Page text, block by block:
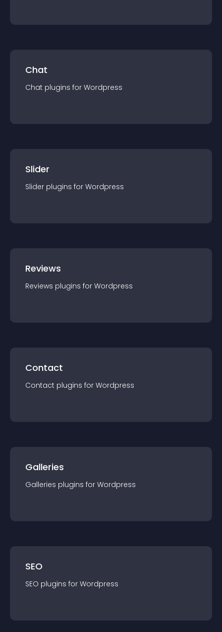
Chat
Chat plugins for Wordpress
Slider
Slider plugins for Wordpress
Reviews
Reviews plugins for Wordpress
Contact
Contact plugins for Wordpress
Galleries
Galleries plugins for Wordpress
SEO
SEO plugins for Wordpress